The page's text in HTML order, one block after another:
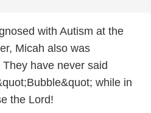
with Autism at the
Micah also was
have never said
while in
the Lord!